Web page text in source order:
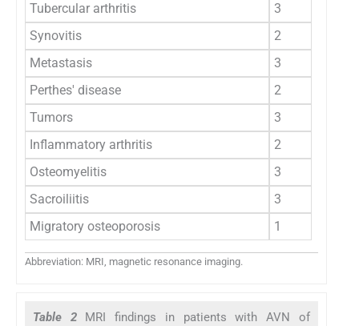
Tubercular arthritis
3
Synovitis
2
Metastasis
3
Perthes' disease
2
Tumors
3
Inflammatory arthritis
2
Osteomyelitis
3
Sacroiliitis
3
Migratory osteoporosis
1
Abbreviation: MRI, magnetic resonance imaging.
Table 2 MRI findings in patients with AVN of